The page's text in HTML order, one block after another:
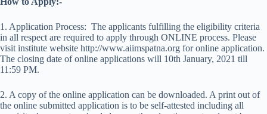
1. Application Process: The applicants fulfilling the eligibility criteria
in all respect are required to apply through ONLINE process. Please
visit institute website http://www.aiimspatna.org for online application.
The closing date of online applications will 10th January, 2021 till
11:59 PM.
2. A copy of the online application can be downloaded. A print out of
the online submitted application is to be self-attested including all